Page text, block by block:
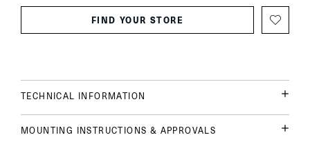
FIND YOUR STORE
TECHNICAL INFORMATION
MOUNTING INSTRUCTIONS & APPROVALS